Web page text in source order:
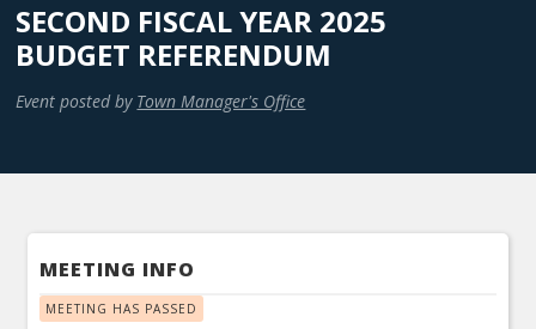
SECOND FISCAL YEAR 2025
BUDGET REFERENDUM
Event posted by Town Manager's Office
MEETING INFO
MEETING HAS PASSED